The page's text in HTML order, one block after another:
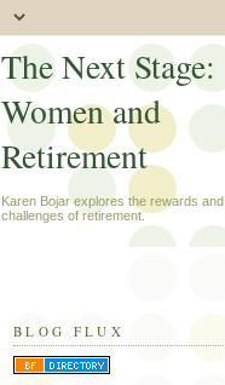
The Next Stage:
Women and
Retirement
Karen Bojar explores the rewards and
challenges of retirement.
BLOG FLUX